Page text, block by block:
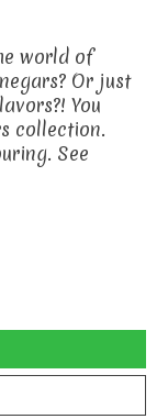
world of
Or just
You
collection.
See